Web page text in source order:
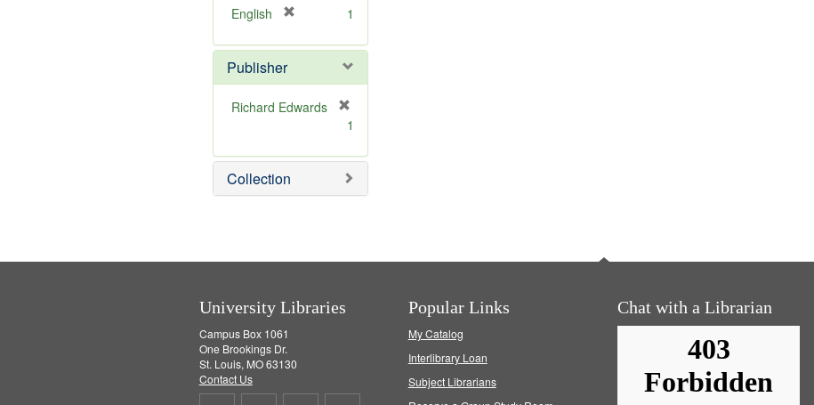
]
English
e
o
v
1
Publisher
Richard Edwards
e
m
o
1
Collection
University Libraries
Campus Box 1061
One Brookings Dr.
St. Louis, MO 63130
Contact Us
Popular Links
My Catalog
Interlibrary Loan
Subject Librarians
Chat with a Librarian